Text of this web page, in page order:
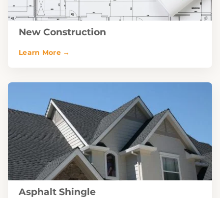
New Construction
Asphalt Shingle